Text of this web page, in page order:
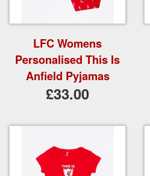
LFC Womens
Personalised This Is
Anfield Pyjamas
£33.00